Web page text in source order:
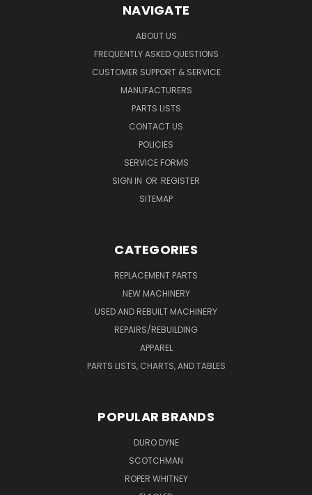
NAVIGATE
ABOUT US
FREQUENTLY ASKED QUESTIONS
CUSTOMER SUPPORT & SERVICE
MANUFACTURERS
PARTS LISTS
CONTACT US
POLICIES
SERVICE FORMS
SIGN IN OR REGISTER
SITEMAP
CATEGORIES
REPLACEMENT PARTS
NEW MACHINERY
USED AND REBUILT MACHINERY
REPAIRS/REBUILDING
APPAREL
PARTS LISTS, CHARTS, AND TABLES
POPULAR BRANDS
DURO DYNE
SCOTCHMAN
ROPER WHITNEY